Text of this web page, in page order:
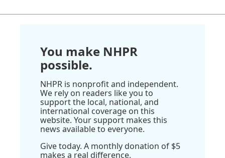
You make NHPR
possible.
NHPR is nonprofit and independent.
We rely on readers like you to
support the local, national, and
international coverage on this
website. Your support makes this
news available to everyone.
Give today. A monthly donation of $5
makes a real difference.